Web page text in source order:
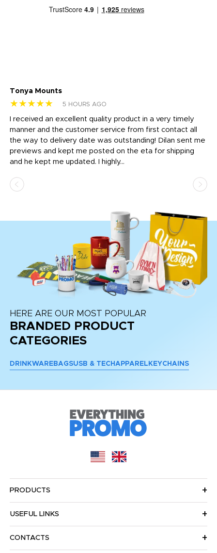
Tonya Mounts
★★★★★ 5 HOURS AGO
I received an excellent quality product in a very timely
manner and the customer service from first contact all
the way to delivery date was outstanding! Dilan sent me
previews and kept me posted on the eta for shipping
and he kept me updated. I highly...
HERE ARE OUR MOST POPULAR
BRANDED PRODUCT
CATEGORIES
DRINKWARE BAGSUSB & TECH APPAREL KEYCHAINS
PRODUCTS
USEFUL LINKS
CONTACTS